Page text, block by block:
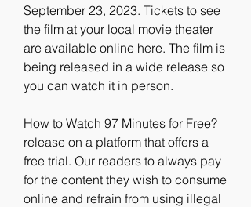
September 23, 2023. Tickets to see
the film at your local movie theater
are available online here. The film is
being released in a wide release so
you can watch it in person.
How to Watch 97 Minutes for Free?
release on a platform that offers a
free trial. Our readers to always pay
for the content they wish to consume
online and refrain from using illegal